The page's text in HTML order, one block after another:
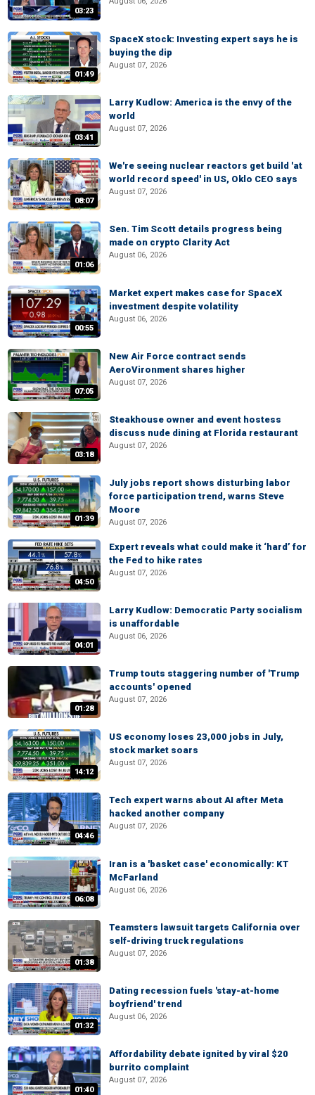
03:23
01:49
SpaceX stock: Investing expert says he is
buying the dip
August 07, 2026
03:41
Larry Kudlow: America is the envy of the
world
August 07, 2026
08:07
We're seeing nuclear reactors get build 'at
world record speed' in US, Oklo CEO says
August 07, 2026
01:06
Sen. Tim Scott details progress being
made on crypto Clarity Act
August 06, 2026
00:55
Market expert makes case for SpaceX
investment despite volatility
August 06, 2026
07:05
New Air Force contract sends
AeroVironment shares higher
August 07, 2026
03:18
Steakhouse owner and event hostess
discuss nude dining at Florida restaurant
August 07, 2026
01:39
July jobs report shows disturbing labor
force participation trend, warns Steve
Moore
August 07, 2026
04:50
Expert reveals what could make it ‘hard’ for
the Fed to hike rates
August 07, 2026
04:01
Larry Kudlow: Democratic Party socialism
is unaffordable
August 06, 2026
01:28
Trump touts staggering number of 'Trump
accounts' opened
August 07, 2026
14:12
US economy loses 23,000 jobs in July,
stock market soars
August 07, 2026
04:46
Tech expert warns about AI after Meta
hacked another company
August 07, 2026
06:08
Iran is a 'basket case' economically: KT
McFarland
August 06, 2026
01:38
Teamsters lawsuit targets California over
self-driving truck regulations
August 07, 2026
01:32
Dating recession fuels 'stay-at-home
boyfriend' trend
August 06, 2026
01:40
Affordability debate ignited by viral $20
burrito complaint
August 07, 2026